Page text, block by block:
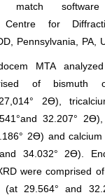
match software
Centre for
Pennsylvania, PA,
MTA
of bismuth
2Ɵ),
32.207° 2Ɵ),
2Ɵ) and calcium
34.032° 2Ɵ).
were comprised
(at 29.564° and